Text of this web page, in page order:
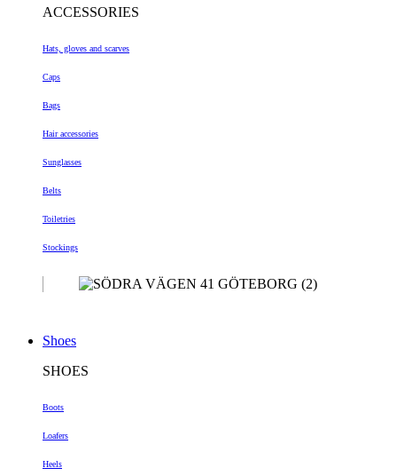
ACCESSORIES
Hats, gloves and scarves
Caps
Bags
Hair accessories
Sunglasses
Belts
Toiletries
Stockings
Shoes
SHOES
Boots
Loafers
Heels